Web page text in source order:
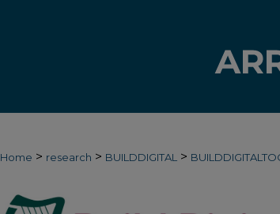
Home > research > BUILDDIGITAL >